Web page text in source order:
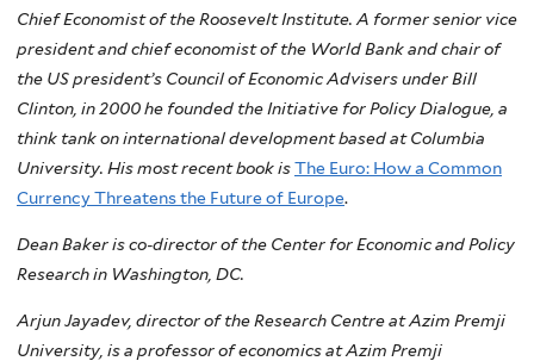
Chief Economist of the Roosevelt Institute. A former senior vice
president and chief economist of the World Bank and chair of
the US president’s Council of Economic Advisers under Bill
Clinton, in 2000 he founded the Initiative for Policy Dialogue, a
think tank on international development based at Columbia
University. His most recent book isThe Euro: How a Common
Currency Threatens the Future of Europe.
Dean Baker is co-director of the Center for Economic and Policy
Research in Washington, DC.
Arjun Jayadev, director of the Research Centre at Azim Premji
University, is a professor of economics at Azim Premji